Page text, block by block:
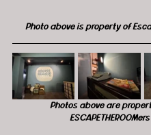
Photo above is property of
Photos above are
ESCAPETHEROOMers